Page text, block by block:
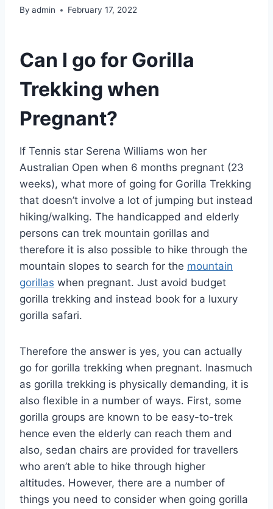
By admin February 17, 2022
Can I go for Gorilla
Trekking when
Pregnant?
If Tennis star Serena Williams won her
Australian Open when 6 months pregnant (23
weeks), what more of going for Gorilla Trekking
that doesn’t involve a lot of jumping but instead
hiking/walking. The handicapped and elderly
persons can trek mountain gorillas and
therefore it is also possible to hike through the
mountain slopes to search for the mountain
gorillas when pregnant. Just avoid budget
gorilla trekking and instead book for a luxury
gorilla safari.
Therefore the answer is yes, you can actually
go for gorilla trekking when pregnant. Inasmuch
as gorilla trekking is physically demanding, it is
also flexible in a number of ways. First, some
gorilla groups are known to be easy-to-trek
hence even the elderly can reach them and
also, sedan chairs are provided for travellers
who aren’t able to hike through higher
altitudes. However, there are a number of
things you need to consider when going gorilla